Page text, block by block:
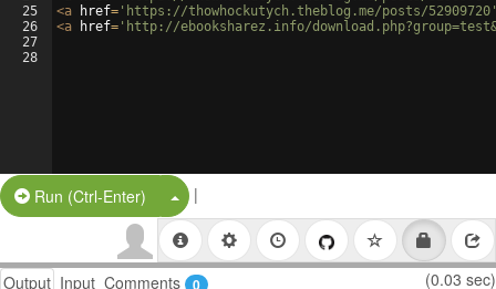
25
26
27
28
<a href= 'https://thowhockutych.theblog.me/posts/
<a href= 'http://ebooksharez.info/
Run (Ctrl-Enter) Split Button!
|
Output Input Comments 0 (0.03 sec)